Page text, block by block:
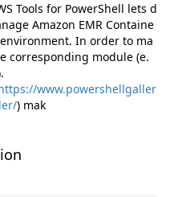
Tools for PowerShell lets d
Amazon EMR Containe
In order to ma
corresponding module (e.
www.powershellgaller
) mak